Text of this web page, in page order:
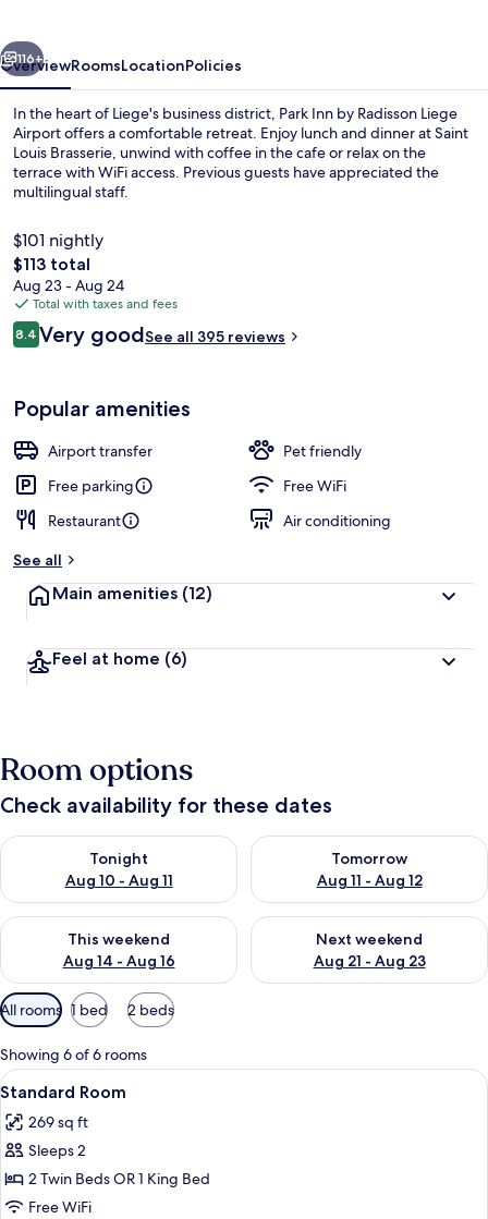
Airport
Next
116+
OverviewRoomsLocationPolicies
In the heart of Liege's business district, Park Inn by Radisson Liege
Airport offers a comfortable retreat. Enjoy lunch and dinner at Saint
Louis Brasserie, unwind with coffee in the cafe or relax on the
terrace with WiFi access. Previous guests have appreciated the
multilingual staff.
$101 nightly
The
total
price
is
$113
$113 total
Aug 23 - Aug 24
Total with taxes and fees
Reviews
8.48.4 out of 10
Very goodSee all 395 reviews
Popular amenities
Airport transfer
Pet friendly
Free parking
Free WiFi
Restaurant
Air conditioning
See all
Main amenities (12)
Feel at home (6)
Room options
Check availability for these dates
Tonight
Aug 10 - Aug 11
Check availability for tonight Aug 10 - Aug 11
Tomorrow
Aug 11 - Aug 12
Check availability for
This weekend
Aug 14 - Aug 16
Check availability for this weekend Aug 14 - Aug 16
Next weekend
Aug 21 - Aug 23
Check availability for next
Available
filters
for
rooms
All rooms 1 bed 2 beds
Showing 6 of 6 rooms
View
all
photos
for
Standard
Room
A hotel room with two beds, a desk,
6
Standard Room
269 sq ft
Sleeps 2
2 Twin Beds OR 1 King Bed
Free WiFi